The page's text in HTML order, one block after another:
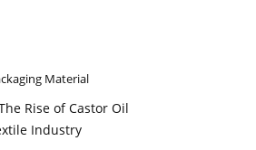
Material
Rise of Castor Oil
Industry